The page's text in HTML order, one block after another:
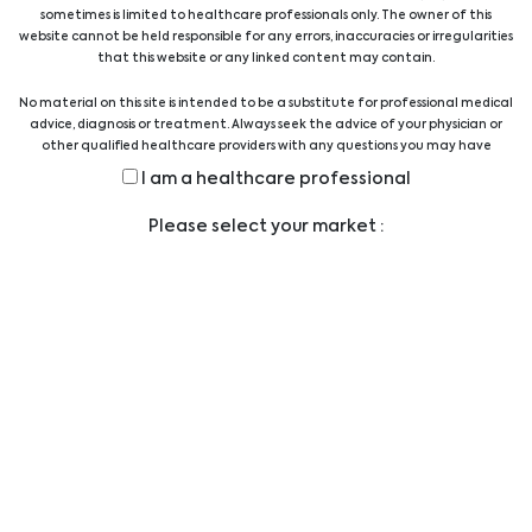
sometimes is limited to healthcare professionals only. The owner of this
website cannot be held responsible for any errors, inaccuracies or irregularities
that this website or any linked content may contain.
No material on this site is intended to be a substitute for professional medical
advice, diagnosis or treatment. Always seek the advice of your physician or
other qualified healthcare providers with any questions you may have
regarding a medical condition or treatment before undertaking a new
health care regimen, and never disregard professional medical advice or
I am a healthcare professional
Please select your market :
support.
Show all suppliers
Show all products